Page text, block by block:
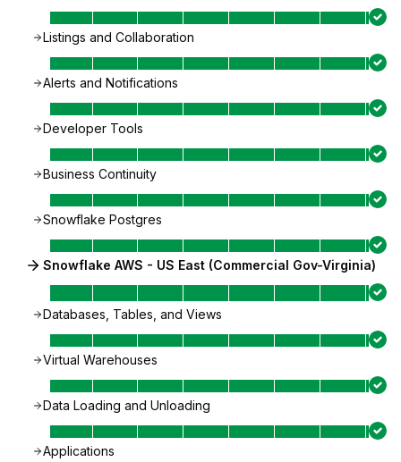
Listings and Collaboration
Alerts and Notifications
Developer Tools
Business Continuity
Snowflake Postgres
Snowflake AWS - US East (Commercial Gov-Virginia)
Databases, Tables, and Views
Virtual Warehouses
Data Loading and Unloading
Applications